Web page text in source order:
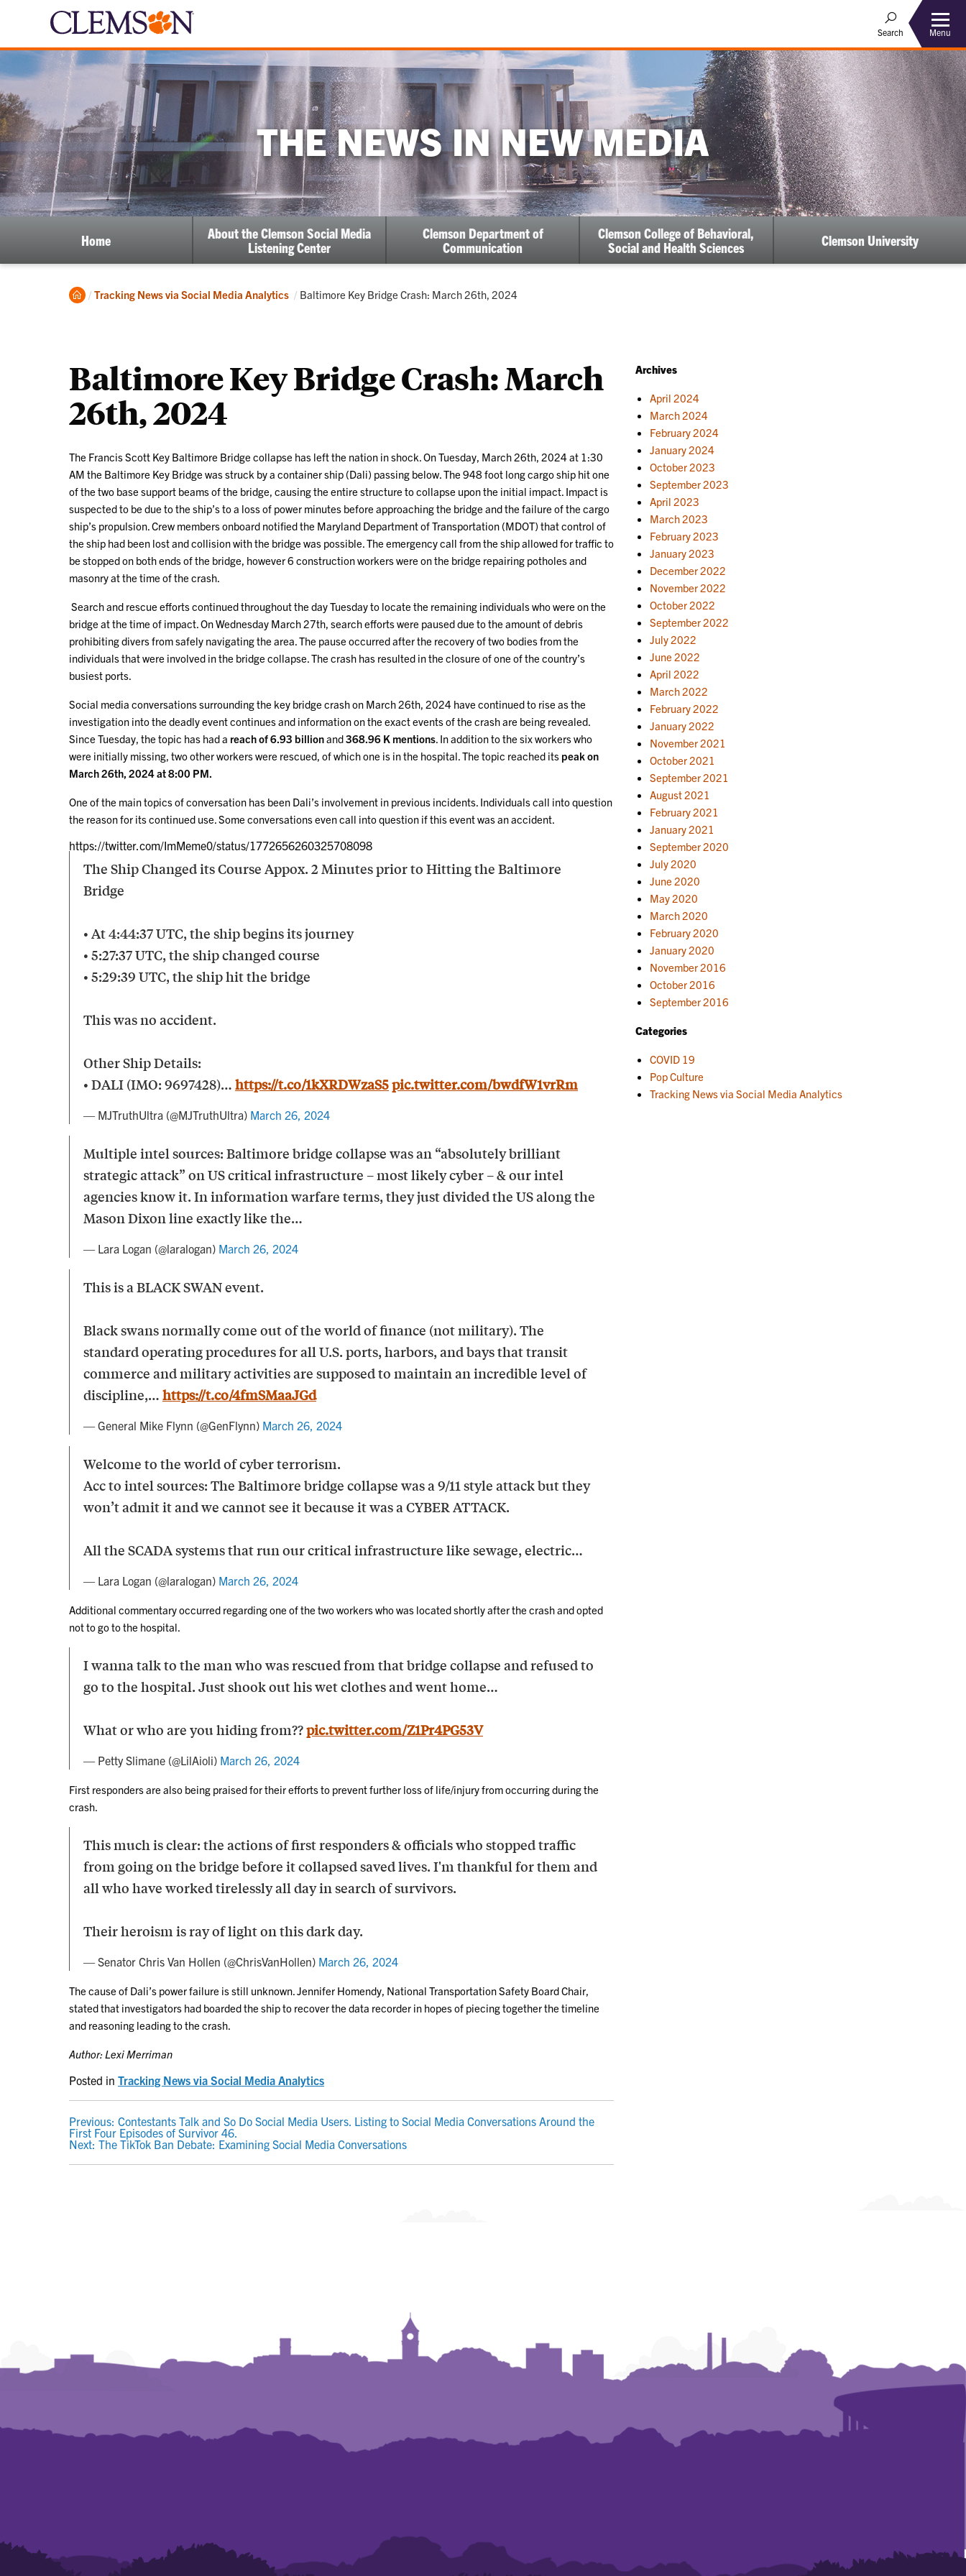
Search Menu
THE NEWS IN NEW MEDIA
Home
About the Clemson Social Media
Listening Center
Clemson Department of
Communication
Clemson College of Behavioral,
Social and Health Sciences
Clemson University
Home
Tracking News via Social Media Analytics Current:
Baltimore Key Bridge Crash: March 26th, 2024
Baltimore Key Bridge Crash: March
26th, 2024
The Francis Scott Key Baltimore Bridge collapse has left the nation in shock. On Tuesday, March 26th, 2024 at 1:30
AM the Baltimore Key Bridge was struck by a container ship (Dali) passing below. The 948 foot long cargo ship hit one
of the two base support beams of the bridge, causing the entire structure to collapse upon the initial impact. Impact is
suspected to be due to the ship’s to a loss of power minutes before approaching the bridge and the failure of the cargo
ship’s propulsion. Crew members onboard notified the Maryland Department of Transportation (MDOT) that control of
the ship had been lost and collision with the bridge was possible. The emergency call from the ship allowed for traffic to
be stopped on both ends of the bridge, however 6 construction workers were on the bridge repairing potholes and
masonry at the time of the crash.
Search and rescue efforts continued throughout the day Tuesday to locate the remaining individuals who were on the
bridge at the time of impact. On Wednesday March 27th, search efforts were paused due to the amount of debris
prohibiting divers from safely navigating the area. The pause occurred after the recovery of two bodies from the
individuals that were involved in the bridge collapse. The crash has resulted in the closure of one of the country’s
busiest ports.
Social media conversations surrounding the key bridge crash on March 26th, 2024 have continued to rise as the
investigation into the deadly event continues and information on the exact events of the crash are being revealed.
Since Tuesday, the topic has had a reach of 6.93 billionand368.96 K mentions . In addition to the six workers who
were initially missing, two other workers were rescued, of which one is in the hospital. The topic reached its peak on
March 26th, 2024 at 8:00 PM.
One of the main topics of conversation has been Dali’s involvement in previous incidents. Individuals call into question
the reason for its continued use. Some conversations even call into question if this event was an accident.
https://twitter.com/ImMeme0/status/1772656260325708098
The Ship Changed its Course Appox. 2 Minutes prior to Hitting the Baltimore
Bridge
• At 4:44:37 UTC, the ship begins its journey
• 5:27:37 UTC, the ship changed course
• 5:29:39 UTC, the ship hit the bridge
This was no accident.
Other Ship Details:
• DALI (IMO: 9697428)…https://t.co/1kXRDWzaS5pic.twitter.com/bwdfW1vrRm
— MJTruthUltra (@MJTruthUltra) March 26, 2024
Multiple intel sources: Baltimore bridge collapse was an “absolutely brilliant
strategic attack” on US critical infrastructure – most likely cyber – & our intel
agencies know it. In information warfare terms, they just divided the US along the
Mason Dixon line exactly like the…
— Lara Logan (@laralogan) March 26, 2024
This is a BLACK SWAN event.
Black swans normally come out of the world of finance (not military). The
standard operating procedures for all U.S. ports, harbors, and bays that transit
commerce and military activities are supposed to maintain an incredible level of
discipline,…https://t.co/4fmSMaaJGd
— General Mike Flynn (@GenFlynn) March 26, 2024
Welcome to the world of cyber terrorism.
Acc to intel sources: The Baltimore bridge collapse was a 9/11 style attack but they
won’t admit it and we cannot see it because it was a CYBER ATTACK.
All the SCADA systems that run our critical infrastructure like sewage, electric…
— Lara Logan (@laralogan) March 26, 2024
Additional commentary occurred regarding one of the two workers who was located shortly after the crash and opted
not to go to the hospital.
I wanna talk to the man who was rescued from that bridge collapse and refused to
go to the hospital. Just shook out his wet clothes and went home…
What or who are you hiding from??pic.twitter.com/Z1Pr4PG53V
— Petty Slimane (@LilAioli) March 26, 2024
First responders are also being praised for their efforts to prevent further loss of life/injury from occurring during the
crash.
This much is clear: the actions of first responders & officials who stopped traffic
from going on the bridge before it collapsed saved lives. I'm thankful for them and
all who have worked tirelessly all day in search of survivors.
Their heroism is ray of light on this dark day.
— Senator Chris Van Hollen (@ChrisVanHollen) March 26, 2024
The cause of Dali’s power failure is still unknown. Jennifer Homendy, National Transportation Safety Board Chair,
stated that investigators had boarded the ship to recover the data recorder in hopes of piecing together the timeline
and reasoning leading to the crash.
Author: Lexi Merriman
Posted in Tracking News via Social Media Analytics
POST
NAVIGATION
Previous: Contestants Talk and So Do Social Media Users. Listing to Social Media Conversations Around the
First Four Episodes of Survivor 46.
Next: The TikTok Ban Debate: Examining Social Media Conversations
Archives
April 2024
March 2024
February 2024
January 2024
October 2023
September 2023
April 2023
March 2023
February 2023
January 2023
December 2022
November 2022
October 2022
September 2022
July 2022
June 2022
April 2022
March 2022
February 2022
January 2022
November 2021
October 2021
September 2021
August 2021
February 2021
January 2021
September 2020
July 2020
June 2020
May 2020
March 2020
February 2020
January 2020
November 2016
October 2016
September 2016
Categories
COVID 19
Pop Culture
Tracking News via Social Media Analytics